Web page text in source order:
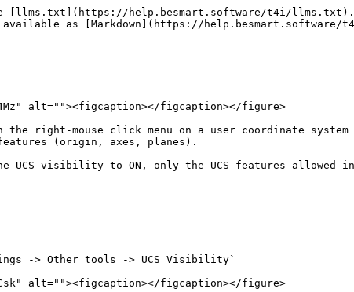
[llms.txt](https://help.besmart.software/t4i/llms.txt).
as [Markdown](https://help.besmart.software/
alt=""><figcaption></figcaption></figure>
the right-mouse click menu on a user coordinate
(origin, axes, planes).
UCS visibility to ON, only the UCS features
-> Other tools -> UCS Visibility`
alt=""><figcaption></figcaption></figure>